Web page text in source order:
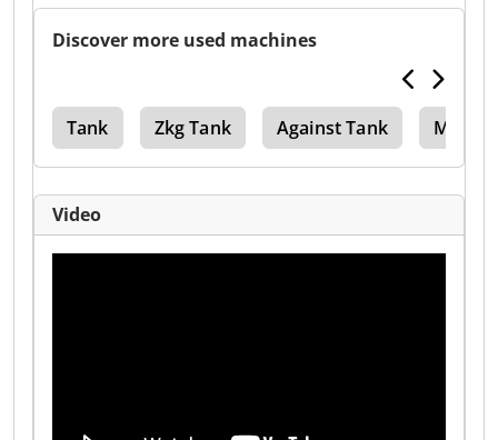
Discover more used machines
Tank Zkg Tank Against Tank Mash
Video